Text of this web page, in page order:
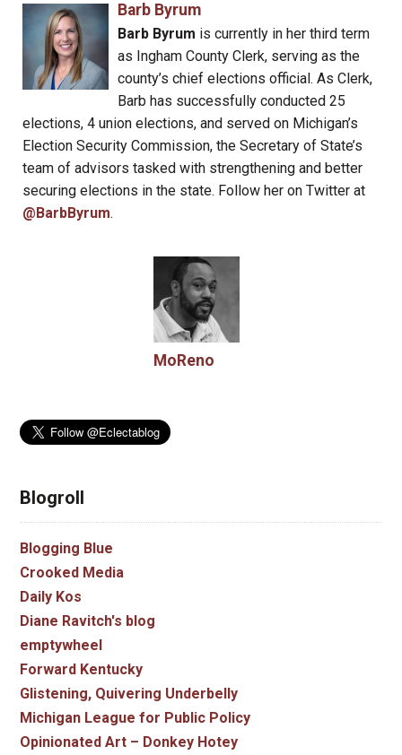
Barb Byrum
Barb Byrum is currently in her third term
as Ingham County Clerk, serving as the
county’s chief elections official. As Clerk,
Barb has successfully conducted 25
elections, 4 union elections, and served on Michigan’s
Election Security Commission, the Secretary of State’s
team of advisors tasked with strengthening and better
securing elections in the state. Follow her on Twitter at
@BarbByrum.
MoReno
Blogroll
Blogging Blue
Crooked Media
Daily Kos
Diane Ravitch's blog
emptywheel
Forward Kentucky
Glistening, Quivering Underbelly
Michigan League for Public Policy
Opinionated Art – Donkey Hotey